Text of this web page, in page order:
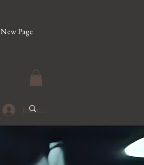
New Page
Iniciar sesión